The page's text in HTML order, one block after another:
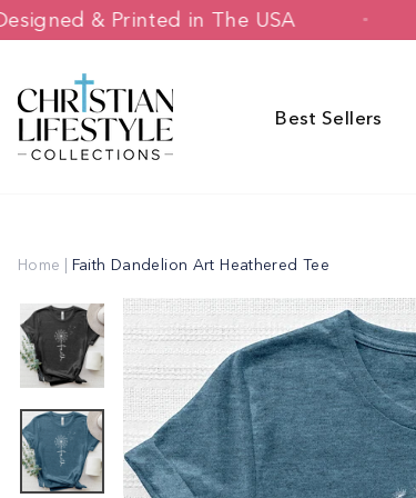
Skip
to
Designed & Printed in The USA
Best Sellers
Home | Faith Dandelion Art Heathered Tee